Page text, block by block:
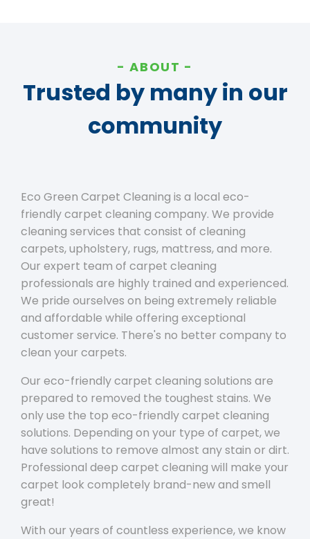
ABOUT
Trusted by many in our
community
Eco Green Carpet Cleaning is a local eco-
friendly carpet cleaning company. We provide
cleaning services that consist of cleaning
carpets, upholstery, rugs, mattress, and more.
Our expert team of carpet cleaning
professionals are highly trained and experienced.
We pride ourselves on being extremely reliable
and affordable while offering exceptional
customer service. There's no better company to
clean your carpets.
Our eco-friendly carpet cleaning solutions are
prepared to removed the toughest stains. We
only use the top eco-friendly carpet cleaning
solutions. Depending on your type of carpet, we
have solutions to remove almost any stain or dirt.
Professional deep carpet cleaning will make your
carpet look completely brand-new and smell
great!
With our years of countless experience, we know